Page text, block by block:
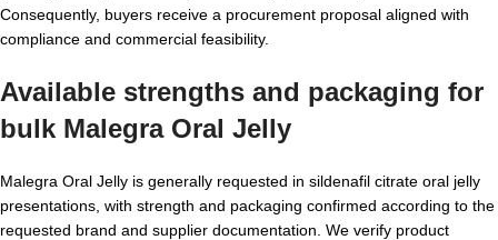
Consequently, buyers receive a procurement proposal aligned with
compliance and commercial feasibility.
Available strengths and packaging for
bulk Malegra Oral Jelly
Malegra Oral Jelly is generally requested in sildenafil citrate oral jelly
presentations, with strength and packaging confirmed according to the
requested brand and supplier documentation. We verify product